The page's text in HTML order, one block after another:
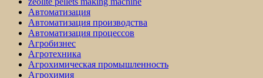
Автоматизация
Автоматизация производства
Автоматизация процессов
Агробизнес
Агротехника
Агрохимическая промышленность
Агрохимия